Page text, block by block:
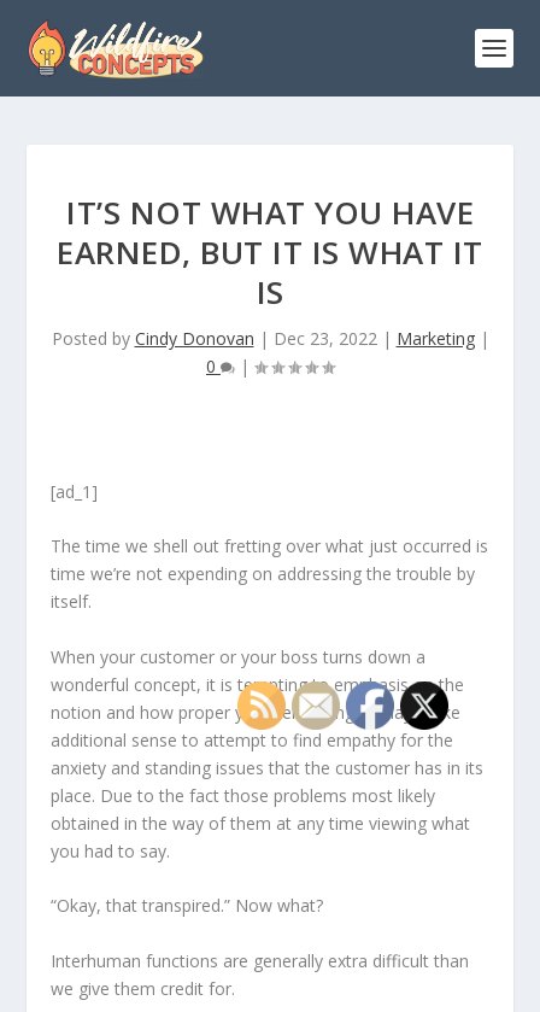
IT’S NOT WHAT YOU HAVE
EARNED, BUT IT IS WHAT IT
IS
Posted by Cindy Donovan | Dec 23, 2022| Marketing|
0
|
[ad_1]
The time we shell out fretting over what just occurred is
time we’re not expending on addressing the trouble by
itself.
When your customer or your boss turns down a
wonderful concept, it is tempting to emphasis on the
notion and how proper you were being. It may make
additional sense to attempt to find empathy for the
anxiety and standing issues that the customer has in its
place. Due to the fact those problems most likely
obtained in the way of them at any time viewing what
you had to say.
“Okay, that transpired.” Now what?
Interhuman functions are generally extra difficult than
we give them credit for.